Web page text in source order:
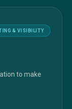
& VISIBILITY
to make